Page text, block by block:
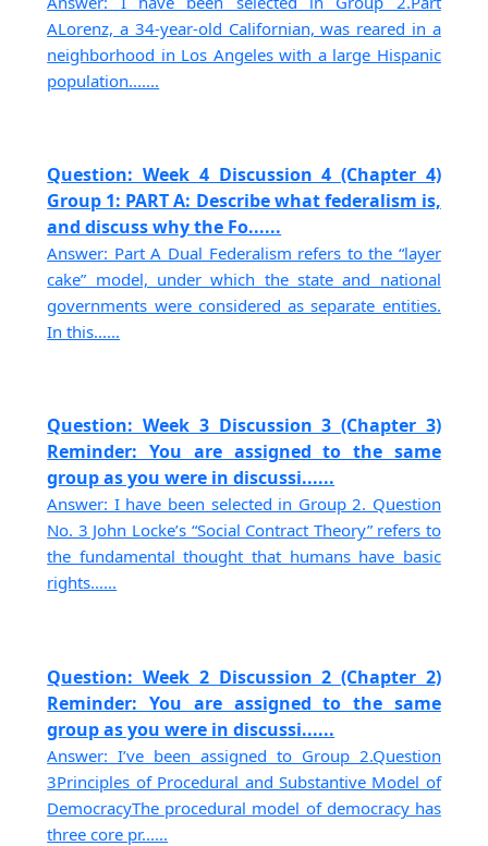
ALorenz, a 34-year-old Californian, was reared in a
neighborhood in Los Angeles with a large Hispanic
population.......
Question: Week 4 Discussion 4 (Chapter 4)
Group 1: PART A: Describe what federalism is,
and discuss why the Fo......
Answer: Part A Dual Federalism refers to the “layer
cake” model, under which the state and national
governments were considered as separate entities.
In this......
Question: Week 3 Discussion 3 (Chapter 3)
Reminder: You are assigned to the same
group as you were in discussi......
Answer: I have been selected in Group 2. Question
No. 3 John Locke’s “Social Contract Theory” refers to
the fundamental thought that humans have basic
rights......
Question: Week 2 Discussion 2 (Chapter 2)
Reminder: You are assigned to the same
group as you were in discussi......
Answer: I’ve been assigned to Group 2.Question
3Principles of Procedural and Substantive Model of
DemocracyThe procedural model of democracy has
three core pr......